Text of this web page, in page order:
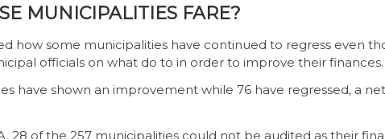
MUNICIPALITIES FARE?
how some municipalities have continued to regress even
officials on what do to in order to improve their finances.
have shown an improvement while 76 have regressed, a
28 of the 257 municipalities could not be audited as their